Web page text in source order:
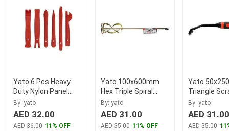
Yato 6 Pcs Heavy
Duty Nylon Panel
Removal Set, YT-
0837
By: yato
AED 32.00
AED 36.00 11% OFF
Yato 100x600mm
Hex Triple Spiral
Mixer, YT-5505
By: yato
AED 31.00
AED 35.00 11% OFF
Yato
Triangle
5703
By: yato
AED 31.00
AED 35.00